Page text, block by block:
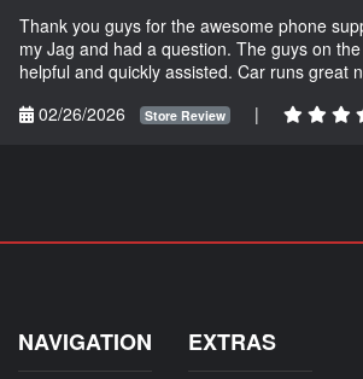
Thank you guys for the awesome phone
my Jag and had a question. The guys on
helpful and quickly assisted. Car runs great
02/26/2026
Store Review |
NAVIGATION EXTRAS